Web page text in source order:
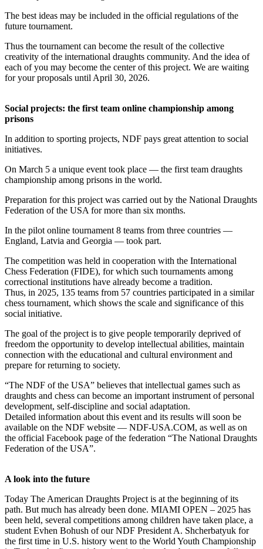
The best ideas may be included in the official regulations of the
future tournament.
Thus the tournament can become the result of the collective
creativity of the international draughts community. And the idea of
each of you may become the center of this project. We are waiting
for your proposals until April 30, 2026.
Social projects: the first team online championship among
prisons
In addition to sporting projects, NDF pays great attention to social
initiatives.
On March 5 a unique event took place — the first team draughts
championship among prisons in the world.
Preparation for this project was carried out by the National Draughts
Federation of the USA for more than six months.
In the pilot online tournament 8 teams from three countries —
England, Latvia and Georgia — took part.
The competition was held in cooperation with the International
Chess Federation (FIDE), for which such tournaments among
correctional institutions have already become a tradition.
Thus, in 2025, 135 teams from 57 countries participated in a similar
chess tournament, which shows the scale and significance of this
social initiative.
The goal of the project is to give people temporarily deprived of
freedom the opportunity to develop intellectual abilities, maintain
connection with the educational and cultural environment and
prepare for returning to society.
“The NDF of the USA” believes that intellectual games such as
draughts and chess can become an important instrument of personal
development, self-discipline and social adaptation.
Detailed information about this event and its results will soon be
available on the NDF website — NDF-USA.COM, as well as on
the official Facebook page of the federation “The National Draughts
Federation of the USA”.
A look into the future
Today The American Draughts Project is at the beginning of its
path. But much has already been done. MIAMI OPEN – 2025 has
been held, several competitions among children have taken place, a
student Evhen Bohush of our NDF President A. Shcherbatyuk for
the first time in U.S. history went to the World Youth Championship